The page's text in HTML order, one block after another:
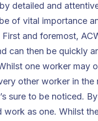
detailed and
of vital importance
and foremost,
can then be quickly
one worker may
other worker in
sure to be noticed.
work as one. Whilst